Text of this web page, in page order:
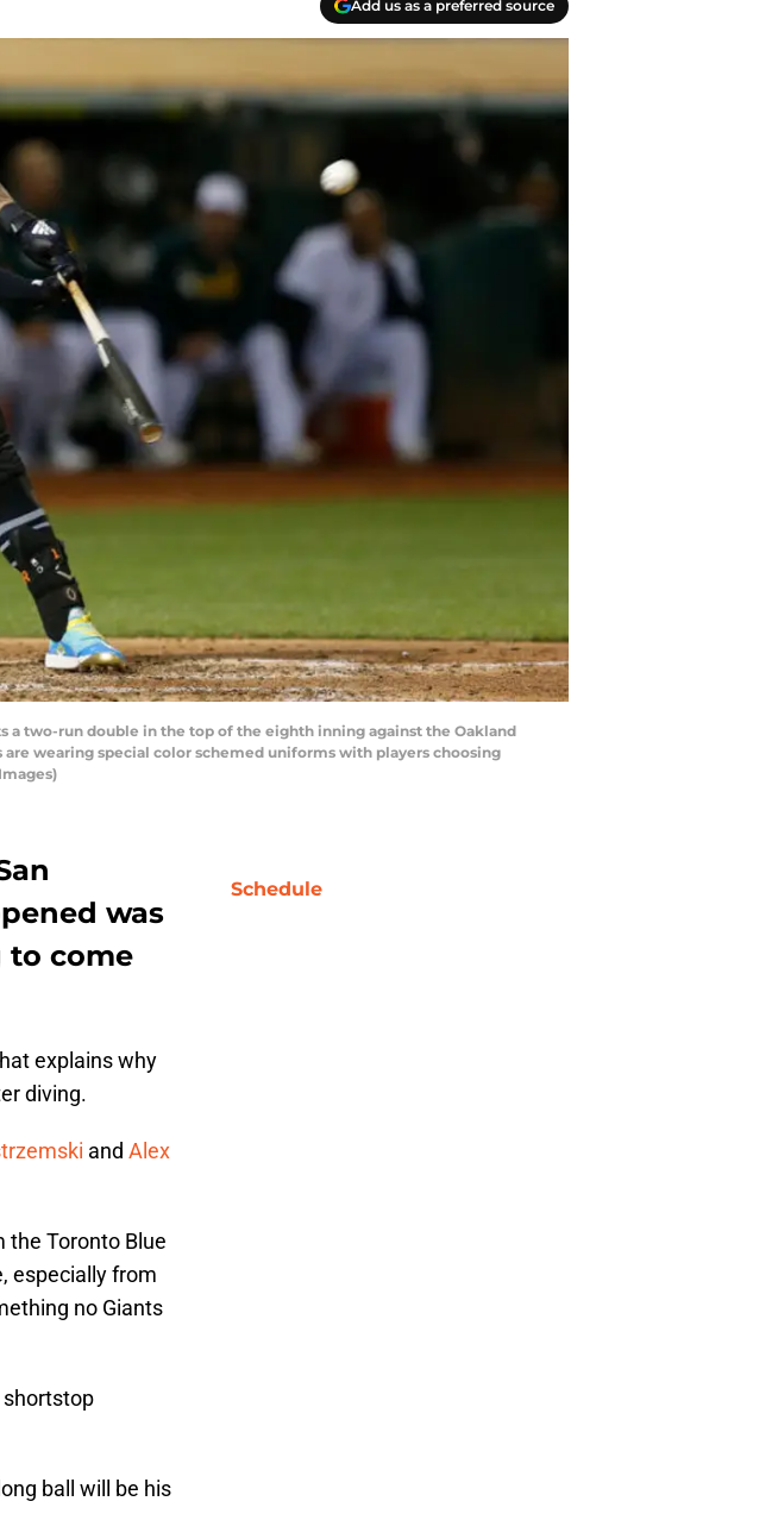
Add us as a preferred source
a two-run double in the top of the eighth inning against the Oakland
are wearing special color schemed uniforms with players choosing
was
to come
explains why
diving.
and Alex
the Toronto Blue
especially from
no Giants
shortstop
ball will be his
Schedule